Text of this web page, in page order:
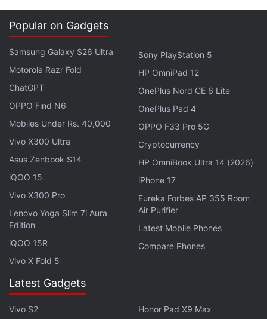
The Getty Images users embed will not be
watermarked, but will link back to the Getty Images
website, and feature an attribute to the
photographer who clicked the image. This makes it
a win all situation we feel, benefitting the end user,
Getty Images and the photographer behind the
work.
In order to embed an image, a user needs to click
the image's embed icon (</>) from the Getty Images
search results or image detail page, and then after
choosing the platform in the embed window, needs
to copy the embed code. Once that is done, the
user will have to paste the HTML code at the social
Popular on Gadgets
Samsung Galaxy S26 Ultra
Motorola Razr Fold
ChatGPT
OPPO Find N6
Mobiles Under Rs. 40,000
Vivo X300 Ultra
Asus Zenbook S14
iQOO 15
Vivo X300 Pro
Lenovo Yoga Slim 7i Aura
Edition
iQOO 15R
Vivo X Fold 5
Sony PlayStation 5
HP OmniPad 12
OnePlus Nord CE 6 Lite
OnePlus Pad 4
OPPO F33 Pro 5G
Cryptocurrency
HP OmniBook Ultra 14 (2026)
iPhone 17
Eureka Forbes AP 355 Room
Air Purifier
Latest Mobile Phones
Compare Phones
Latest Gadgets
Vivo S2
Honor Pad X9 Max